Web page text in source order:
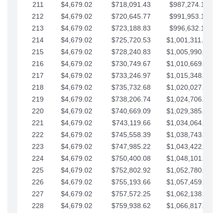
211
$4,679.02 $718,091.43
$987,274.11
212
$4,679.02 $720,645.77
$991,953.14
213
$4,679.02 $723,188.83
$996,632.16
214
$4,679.02 $725,720.53
$1,001,311.19
215
$4,679.02 $728,240.83
$1,005,990.21
216
$4,679.02 $730,749.67
$1,010,669.24
217
$4,679.02 $733,246.97
$1,015,348.26
218
$4,679.02 $735,732.68
$1,020,027.28
219
$4,679.02 $738,206.74
$1,024,706.31
220
$4,679.02 $740,669.09
$1,029,385.33
221
$4,679.02 $743,119.66
$1,034,064.36
222
$4,679.02 $745,558.39
$1,038,743.38
223
$4,679.02 $747,985.22
$1,043,422.41
224
$4,679.02 $750,400.08
$1,048,101.43
225
$4,679.02 $752,802.92
$1,052,780.45
226
$4,679.02 $755,193.66
$1,057,459.48
227
$4,679.02 $757,572.25
$1,062,138.50
228
$4,679.02 $759,938.62
$1,066,817.53